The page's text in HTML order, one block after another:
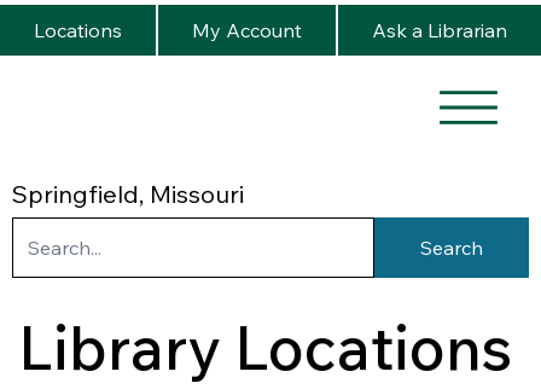
Springfield, Missouri
Locations My Account Ask a Librarian
Search
Library Locations